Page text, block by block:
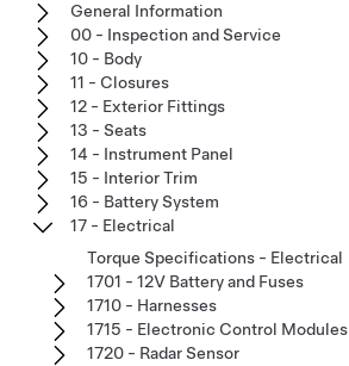
General Information
00 - Inspection and Service
10 - Body
11 - Closures
12 - Exterior Fittings
13 - Seats
14 - Instrument Panel
15 - Interior Trim
16 - Battery System
17 - Electrical
Torque Specifications - Electrical
1701 - 12V Battery and Fuses
1710 - Harnesses
1715 - Electronic Control Modules
1720 - Radar Sensor